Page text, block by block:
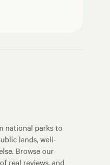
national parks to
lands, well-
Browse our
real reviews, and